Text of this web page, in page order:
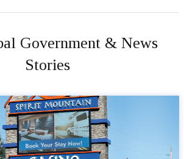
Government & News
Stories